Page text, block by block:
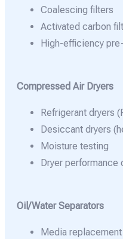
Coalescing filters
Activated carbon
High-efficiency
Compressed Air Dryers
Refrigerant dryers
Desiccant dryers
Moisture testing
Dryer performance
Oil/Water Separators
Media replacement